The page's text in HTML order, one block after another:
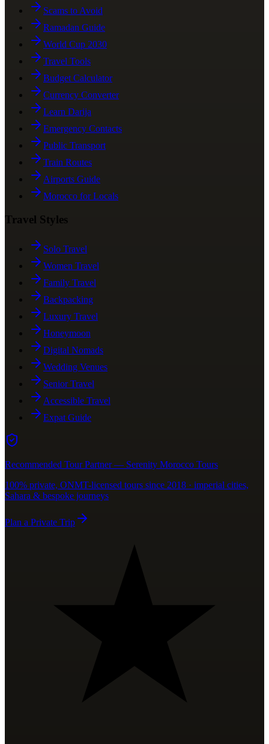
Scams to Avoid
Ramadan Guide
World Cup 2030
Travel Tools
Budget Calculator
Currency Converter
Learn Darija
Emergency Contacts
Public Transport
Train Routes
Airports Guide
Morocco for Locals
Travel Styles
Solo Travel
Women Travel
Family Travel
Backpacking
Luxury Travel
Honeymoon
Digital Nomads
Wedding Venues
Senior Travel
Accessible Travel
Expat Guide
Recommended Tour Partner — Serenity Morocco Tours
100% private, ONMT-licensed tours since 2018 · imperial cities,
Sahara & bespoke journeys
Plan a Private Trip